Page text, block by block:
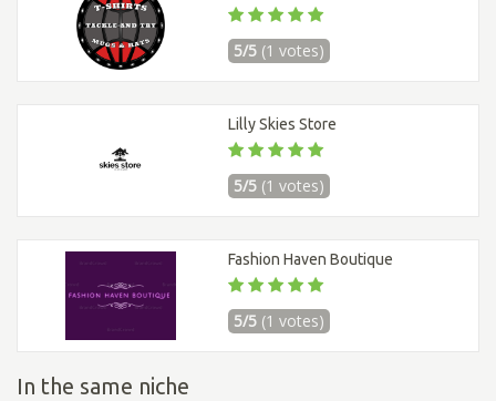
5/5 (1 votes)
Lilly Skies Store
5/5 (1 votes)
Fashion Haven Boutique
5/5 (1 votes)
In the same niche